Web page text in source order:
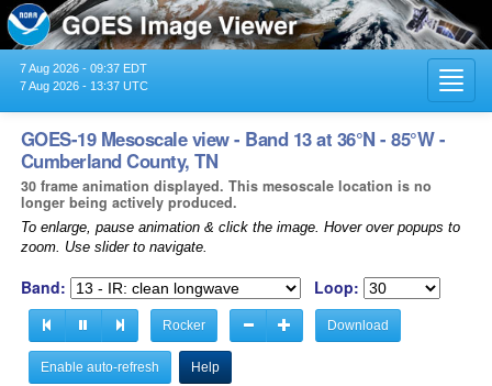
7 Aug 2026 - 09:37 EDT
7 Aug 2026 - 13:37 UTC
GOES-19 Mesoscale view - Band 13 at 36°N - 85°W -
Cumberland County, TN
30 frame animation displayed. This mesoscale location is no
longer being actively produced.
To enlarge, pause animation & click the image. Hover over popups to
zoom. Use slider to navigate.
Band: Loop:
Rocker Download
Enable auto-refresh Help